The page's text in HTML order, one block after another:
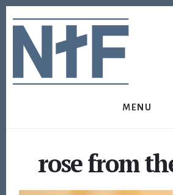
to
content
to
footer
MENU
rose from